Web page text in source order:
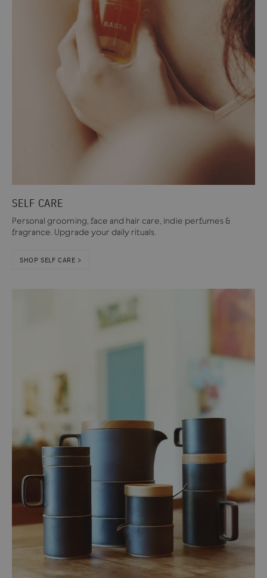
SELF CARE
Personal grooming, face and hair care, indie perfumes &
fragrance. Upgrade your daily rituals.
SHOP SELF CARE >